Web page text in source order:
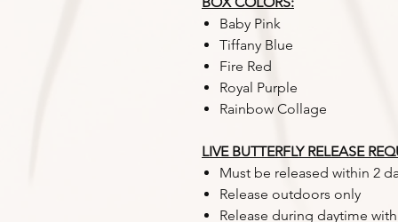
Baby Pink
Tiffany Blue
Fire Red
Royal Purple
Rainbow Collage
LIVE BUTTERFLY RELEASE
Must be released within 2
Release outdoors only
Release during daytime